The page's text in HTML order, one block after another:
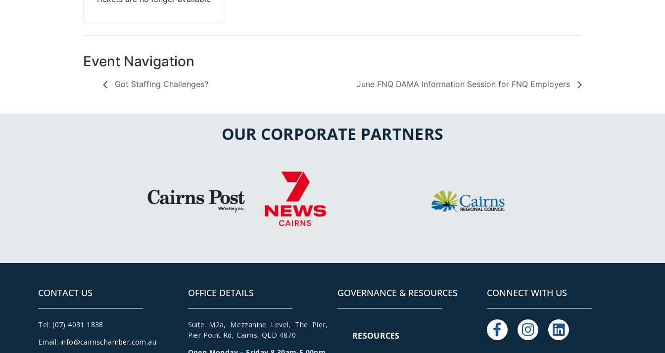
Event Navigation
Got Staffing Challenges? June FNQ DAMA Information Session for FNQ Employers
OUR CORPORATE PARTNERS
CONTACT US
Tel:(07) 4031 1838
Email: info@cairnschamber.com.au
OFFICE DETAILS
Suite M2a, Mezzanine Level, The Pier,
Pier Point Rd, Cairns, QLD 4870
GOVERNANCE & RESOURCES
RESOURCES
CONNECT WITH US